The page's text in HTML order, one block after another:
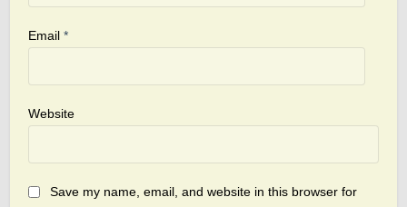
Email*
Website
Save my name, email, and website in this browser for